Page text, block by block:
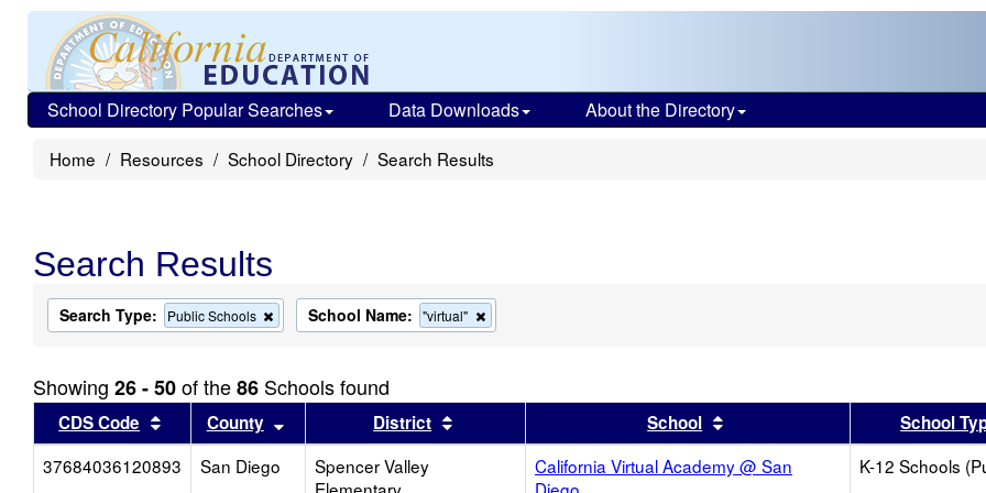
School Directory Popular Searches Data Downloads About the Directory
Home Resources School Directory Search Results
Search Results
Search Type: Public Schools
Remove
this
the
search
School Name: "virtual"
this
search
Showing 26 - 50of the86 Schools found
CDS Code Sort results by this header
County Sort results by this header
District Sort results by this headerSchool Sort results by this header
School
37684036120893
San Diego
Spencer Valley
California Virtual Academy @ San
K-12 Schools